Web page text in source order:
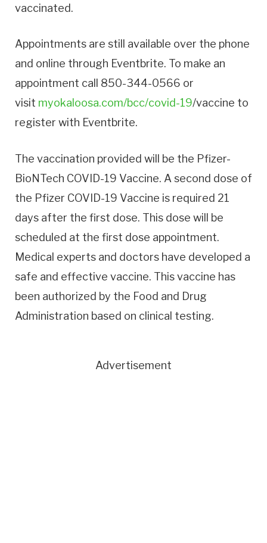
vaccinated.
Appointments are still available over the phone
and online through Eventbrite. To make an
appointment call 850-344-0566 or
visit myokaloosa.com/bcc/covid-19/vaccine to
register with Eventbrite.
The vaccination provided will be the Pfizer-
BioNTech COVID-19 Vaccine. A second dose of
the Pfizer COVID-19 Vaccine is required 21
days after the first dose. This dose will be
scheduled at the first dose appointment.
Medical experts and doctors have developed a
safe and effective vaccine. This vaccine has
been authorized by the Food and Drug
Administration based on clinical testing.
Advertisement